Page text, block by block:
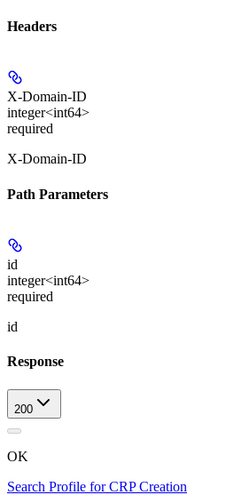
Headers
X-Domain-ID
integer<int64>
required
X-Domain-ID
Path Parameters
id
integer<int64>
required
id
Response
200
OK
Search Profile for CRP Creation